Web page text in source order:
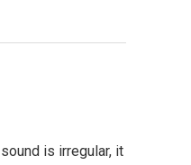
is irregular, it